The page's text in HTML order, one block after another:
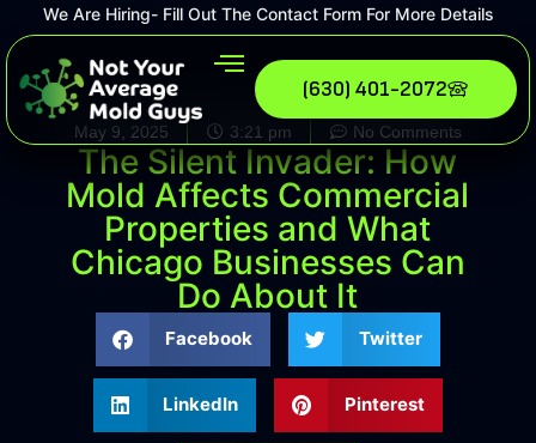
We Are Hiring- Fill Out The Contact Form For More Details
(630) 401-2072
May 9, 2025 3:21 pm No Comments
The Silent Invader: How
Mold Affects Commercial
Properties and What
Chicago Businesses Can
Do About It
Facebook Twitter
LinkedIn Pinterest